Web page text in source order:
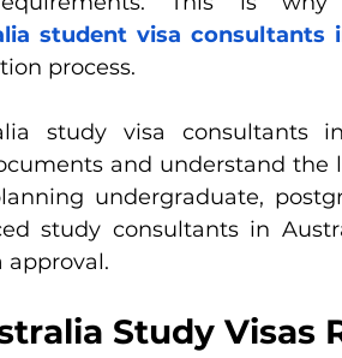
student visa consultants
process.
study visa consultants
and understand
undergraduate,
study consultants in
approval.
Study Visas